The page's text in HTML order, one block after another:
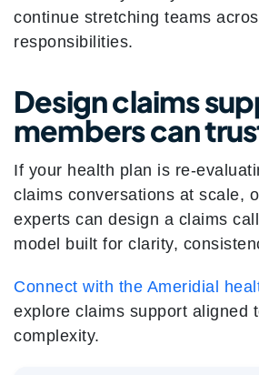
continue stretching teams
responsibilities.
Design claims
members can
If your health plan is re-
claims conversations at scale,
experts can design a claims
model built for clarity,
Connect with the Ameridial
explore claims support aligned
complexity.